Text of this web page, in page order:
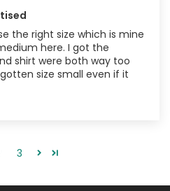
the right size which is mine
here. I got the
shirt were both way too
size small even if it
3